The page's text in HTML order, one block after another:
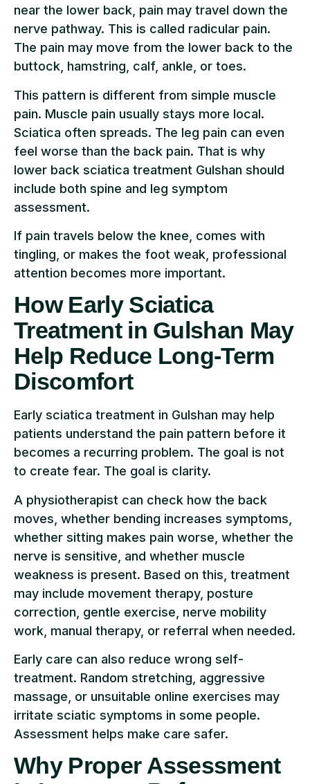
near the lower back, pain may travel down the
nerve pathway. This is called radicular pain.
The pain may move from the lower back to the
buttock, hamstring, calf, ankle, or toes.
This pattern is different from simple muscle
pain. Muscle pain usually stays more local.
Sciatica often spreads. The leg pain can even
feel worse than the back pain. That is why
lower back sciatica treatment Gulshan should
include both spine and leg symptom
assessment.
If pain travels below the knee, comes with
tingling, or makes the foot weak, professional
attention becomes more important.
How Early Sciatica
Treatment in Gulshan May
Help Reduce Long-Term
Discomfort
Early sciatica treatment in Gulshan may help
patients understand the pain pattern before it
becomes a recurring problem. The goal is not
to create fear. The goal is clarity.
A physiotherapist can check how the back
moves, whether bending increases symptoms,
whether sitting makes pain worse, whether the
nerve is sensitive, and whether muscle
weakness is present. Based on this, treatment
may include movement therapy, posture
correction, gentle exercise, nerve mobility
work, manual therapy, or referral when needed.
Early care can also reduce wrong self-
treatment. Random stretching, aggressive
massage, or unsuitable online exercises may
irritate sciatic symptoms in some people.
Assessment helps make care safer.
Why Proper Assessment